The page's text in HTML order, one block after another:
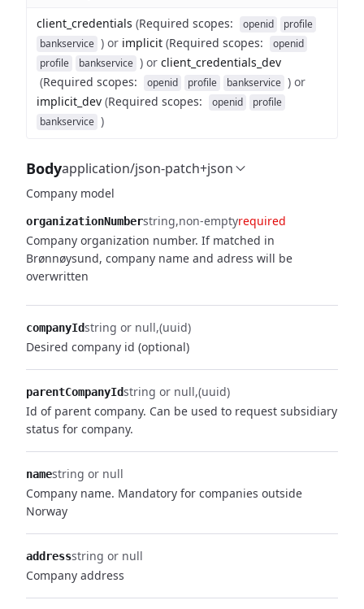
client_credentials (Required scopes: openid
profile
bankservice ) or implicit (Required scopes:
openid
profile
bankservice ) or client_credentials_dev
(Required scopes: openid profile bankservice ) or
implicit_dev (Required scopes: openid
profile
bankservice )
Bodyapplication/json-patch+json
Company model
organizationNumberstring non-emptyrequired
Company organization number. If matched in
Brønnøysund, company name and adress will be
overwritten
companyIdstring or null (uuid)
Desired company id (optional)
parentCompanyIdstring or null (uuid)
Id of parent company. Can be used to request subsidiary
status for company.
namestring or null
Company name. Mandatory for companies outside
Norway
addressstring or null
Company address